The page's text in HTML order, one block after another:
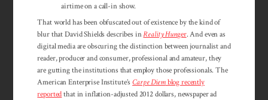
airtime on a call-in show.
That world has been obfuscated out of existence by the kind of
blur that David Shields describes inReality Hunger. And even as
digital media are obscuring the distinction between journalist and
reader, producer and consumer, professional and amateur, they
are gutting the institutions that employ those professionals. The
American Enterprise Institute’sCarpe Diemblog recently
reportedthat in inflation-adjusted 2012 dollars, newspaper ad